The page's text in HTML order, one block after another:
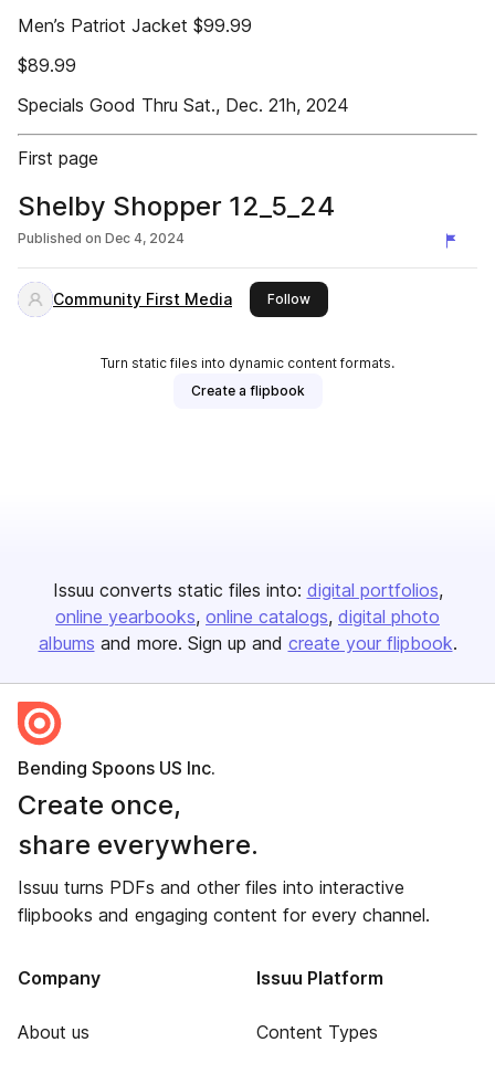
Men’s Patriot Jacket $99.99
$89.99
Specials Good Thru Sat., Dec. 21h, 2024
First page
Shelby Shopper 12_5_24
Published on Dec 4, 2024
Community First Media Followthis publisher
Turn static files into dynamic content formats.
Create a flipbook
Issuu converts static files into: digital portfolios
online yearbooks online catalogs digital photo
albums and more. Sign up and create your flipbook.
Bending Spoons US Inc.
Create once,
share everywhere.
Issuu turns PDFs and other files into interactive
flipbooks and engaging content for every channel.
Company
About us
Issuu Platform
Content Types